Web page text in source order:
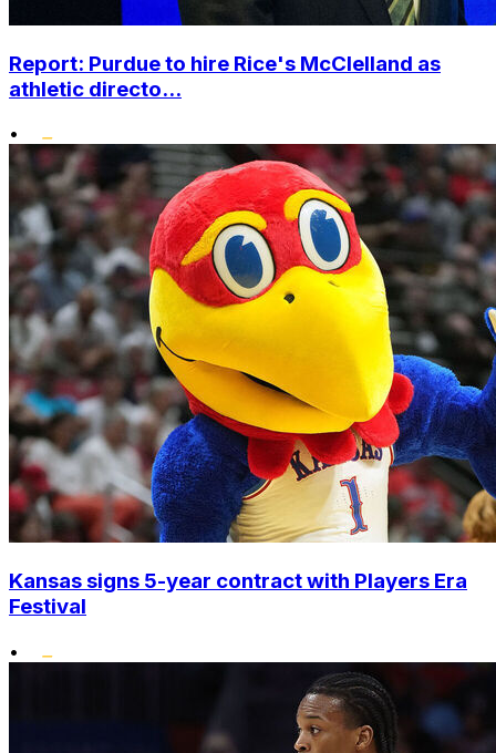
Report: Purdue to hire Rice's McClelland as
athletic directo...
•
Kansas signs 5-year contract with Players Era
Festival
•